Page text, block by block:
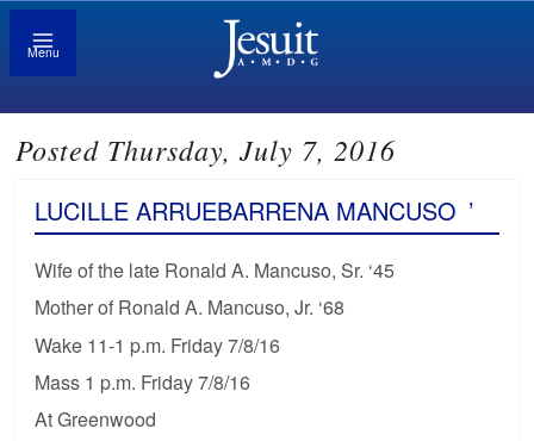
Menu
Posted Thursday, July 7, 2016
LUCILLE ARRUEBARRENA MANCUSO ’
Wife of the late Ronald A. Mancuso, Sr. ‘45
Mother of Ronald A. Mancuso, Jr. ‘68
Wake 11-1 p.m. Friday 7/8/16
Mass 1 p.m. Friday 7/8/16
At Greenwood